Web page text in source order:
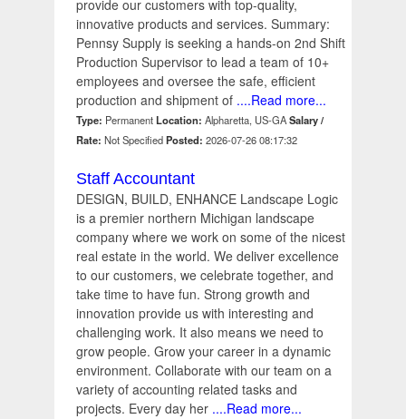
provide our customers with top-quality,
innovative products and services. Summary:
Pennsy Supply is seeking a hands-on 2nd Shift
Production Supervisor to lead a team of 10+
employees and oversee the safe, efficient
production and shipment of ....Read more...
Type: Permanent Location: Alpharetta, US-GASalary /
Rate: Not SpecifiedPosted: 2026-07-26 08:17:32
Staff Accountant
DESIGN, BUILD, ENHANCE Landscape Logic
is a premier northern Michigan landscape
company where we work on some of the nicest
real estate in the world. We deliver excellence
to our customers, we celebrate together, and
take time to have fun. Strong growth and
innovation provide us with interesting and
challenging work. It also means we need to
grow people. Grow your career in a dynamic
environment. Collaborate with our team on a
variety of accounting related tasks and
projects. Every day her ....Read more...